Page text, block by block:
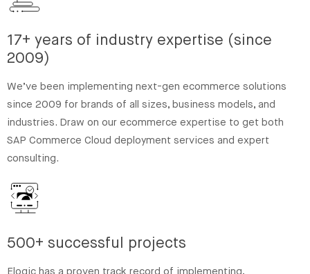
17+ years of industry expertise (since
2009)
We’ve been implementing next-gen ecommerce solutions
since 2009 for brands of all sizes, business models, and
industries. Draw on our ecommerce expertise to get both
SAP Commerce Cloud deployment services and expert
consulting.
500+ successful projects
Elogic has a proven track record of implementing,